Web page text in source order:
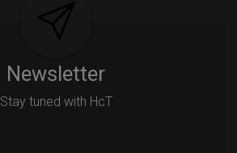
Newsletter
Stay tuned with HcT